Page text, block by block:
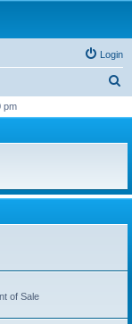
Login
r
h
pm
of Sale